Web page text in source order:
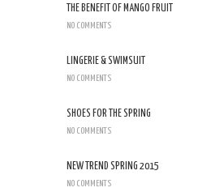
THE BENEFIT OF MANGO FRUIT
NO COMMENTS
LINGERIE & SWIMSUIT
NO COMMENTS
SHOES FOR THE SPRING
NO COMMENTS
NEW TREND SPRING 2015
NO COMMENTS